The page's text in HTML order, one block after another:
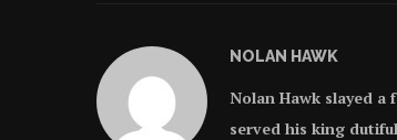
NOLAN HAWK
Nolan Hawk slayed a
served his king